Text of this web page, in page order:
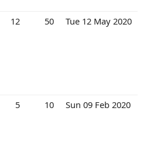
12 50 Tue 12 May 2020
5 10 Sun 09 Feb 2020